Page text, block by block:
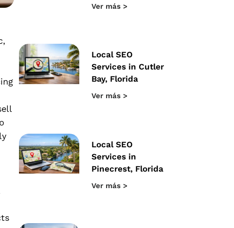
Ver más >
Local SEO
Services in Cutler
Bay, Florida
Ver más >
Local SEO
Services in
Pinecrest, Florida
Ver más >